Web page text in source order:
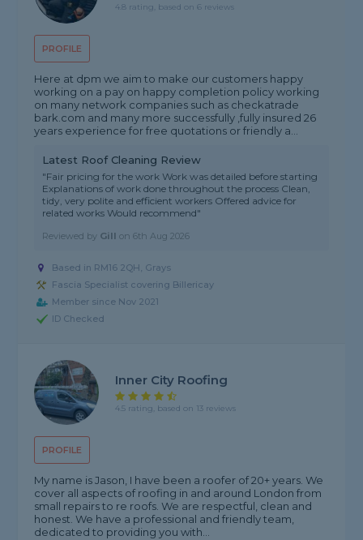
PROFILE
4.8 rating, based on 6 reviews
Here at dpm we aim to make our customers happy
working on a pay on happy completion policy working
on many network companies such as checkatrade
bark.com and many more successfully ,fully insured 26
years experience for free quotations or friendly a...
Latest Roof Cleaning Review
"Fair pricing for the work Work was detailed before starting
Explanations of work done throughout the process Clean,
tidy, very polite and efficient workers Offered advice for
related works Would recommend"
Reviewed by Gill on6th Aug 2026
Based in RM16 2QH, Grays
Fascia Specialist covering Billericay
Member since Nov 2021
ID Checked
PROFILE
Inner City Roofing
4.5 rating, based on 13 reviews
My name is Jason, I have been a roofer of 20+ years. We
cover all aspects of roofing in and around London from
small repairs to re roofs. We are respectful, clean and
honest. We have a professional and friendly team,
dedicated to providing you with...